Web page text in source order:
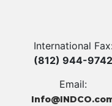
International
(812) 944-9742
Email: